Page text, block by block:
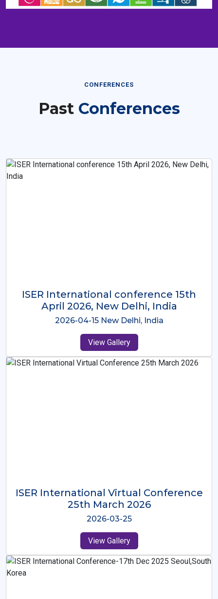
CONFERENCES
Past Conferences
ISER International Conference-9th
Dec 2025 Osaka,Japan
2025-12-09 Osaka,Japan
View Gallery
ISER International Virtual Conference
26th Oct 2025
2025-10-26
View Gallery